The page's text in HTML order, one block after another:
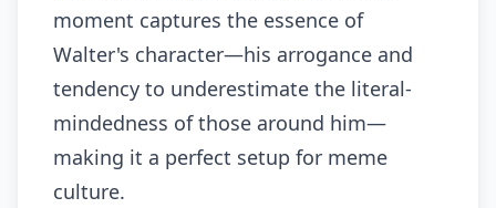
moment captures the essence of
Walter's character—his arrogance and
tendency to underestimate the literal-
mindedness of those around him—
making it a perfect setup for meme
culture.